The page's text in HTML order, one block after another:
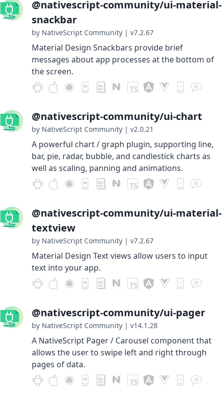
@nativescript-community/ui-material-
snackbar
by NativeScript Community | v7.2.67
Material Design Snackbars provide brief
messages about app processes at the bottom of
the screen.
@nativescript-community/ui-chart
by NativeScript Community | v2.0.21
A powerful chart / graph plugin, supporting line,
bar, pie, radar, bubble, and candlestick charts as
well as scaling, panning and animations.
@nativescript-community/ui-material-
textview
by NativeScript Community | v7.2.67
Material Design Text views allow users to input
text into your app.
@nativescript-community/ui-pager
by NativeScript Community | v14.1.28
A NativeScript Pager / Carousel component that
allows the user to swipe left and right through
pages of data.